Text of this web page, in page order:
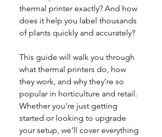
thermal printer exactly? And how
does it help you label thousands
of plants quickly and accurately?
This guide will walk you through
what thermal printers do, how
they work, and why they’re so
popular in horticulture and retail.
Whether you're just getting
started or looking to upgrade
your setup, we’ll cover everything